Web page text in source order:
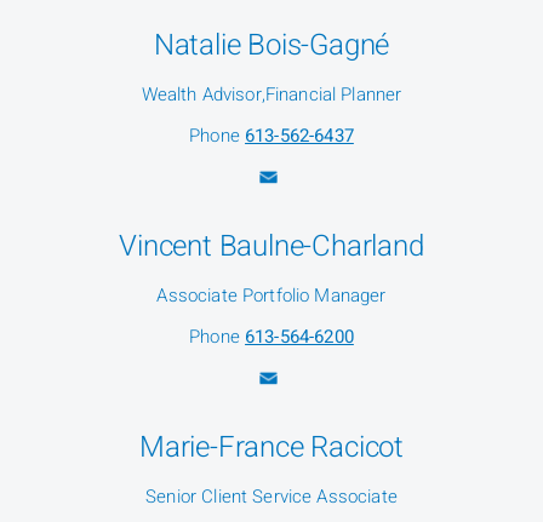
Natalie Bois-Gagné
Wealth Advisor,Financial Planner
Phone 613-562-6437
Vincent Baulne-Charland
Associate Portfolio Manager
Phone 613-564-6200
Marie-France Racicot
Senior Client Service Associate